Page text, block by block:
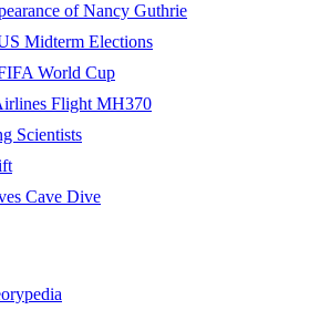
of Nancy Guthrie
Midterm Elections
World Cup
Flight MH370
Scientists
Cave Dive